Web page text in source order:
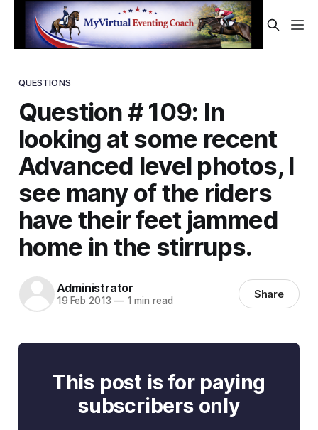
QUESTIONS
Question # 109: In
looking at some recent
Advanced level photos, I
see many of the riders
have their feet jammed
home in the stirrups.
Administrator
19 Feb 2013 —1 min read Share
This post is for paying
subscribers only